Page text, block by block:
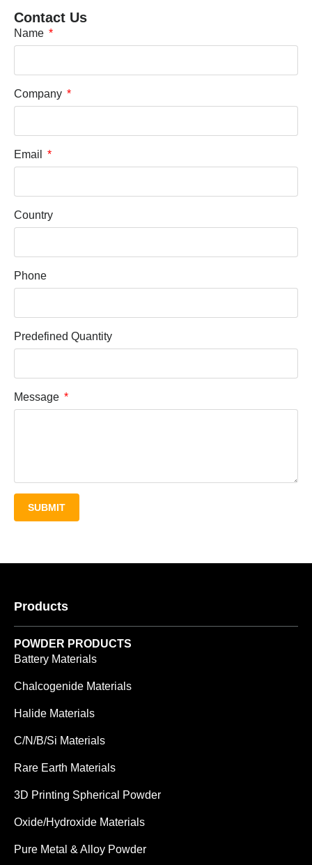
Contact Us
Name
Company
Email
Country
Phone
Predefined Quantity
Message
SUBMIT
Products
POWDER PRODUCTS
Battery Materials
Chalcogenide Materials
Halide Materials
C/N/B/Si Materials
Rare Earth Materials
3D Printing Spherical Powder
Oxide/Hydroxide Materials
Pure Metal & Alloy Powder